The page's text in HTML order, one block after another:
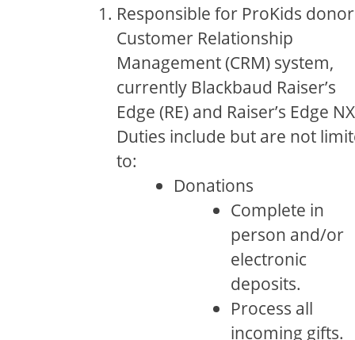
Responsible for ProKids donor
Customer Relationship
Management (CRM) system,
currently Blackbaud Raiser’s
Edge (RE) and Raiser’s Edge
Duties include but are not
to:
Donations
Complete in
person and/or
electronic
deposits.
Process all
incoming gifts.